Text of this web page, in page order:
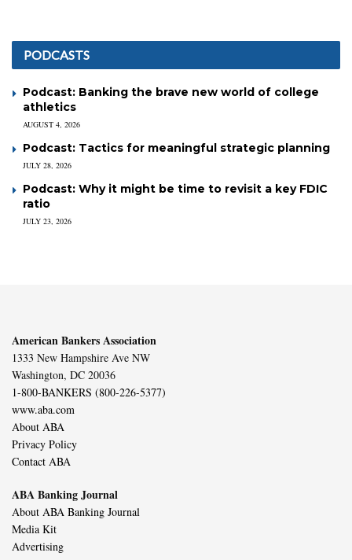
PODCASTS
Podcast: Banking the brave new world of college
athletics
AUGUST 4, 2026
Podcast: Tactics for meaningful strategic planning
JULY 28, 2026
Podcast: Why it might be time to revisit a key FDIC
ratio
JULY 23, 2026
American Bankers Association
1333 New Hampshire Ave NW
Washington, DC 20036
1-800-BANKERS (800-226-5377)
www.aba.com
About ABA
Privacy Policy
Contact ABA
ABA Banking Journal
About ABA Banking Journal
Media Kit
Advertising